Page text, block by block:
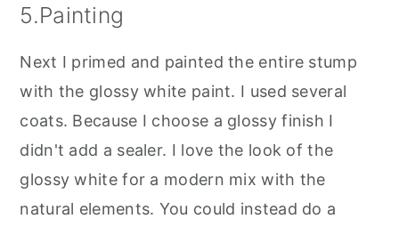
5.Painting
Next I primed and painted the entire stump
with the glossy white paint. I used several
coats. Because I choose a glossy finish I
didn't add a sealer. I love the look of the
glossy white for a modern mix with the
natural elements. You could instead do a